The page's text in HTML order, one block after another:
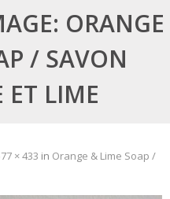
ORANGE
/ SAVON
ET LIME
× 433 in Orange & Lime Soap /